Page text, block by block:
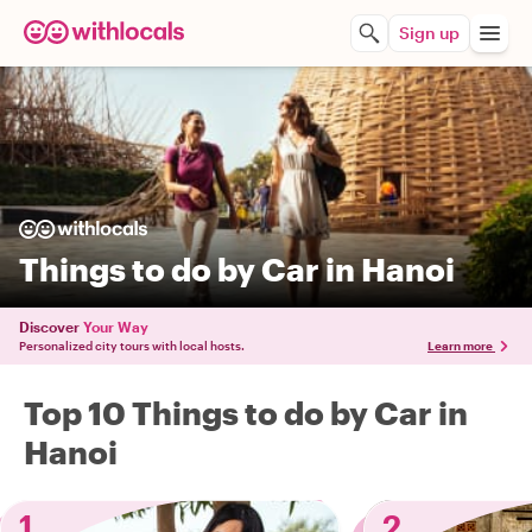
Sign up
Things to do by Car in Hanoi
Discover Your Way
Personalized city tours with local hosts. Learn more
Top 10 Things to do by Car in
Hanoi